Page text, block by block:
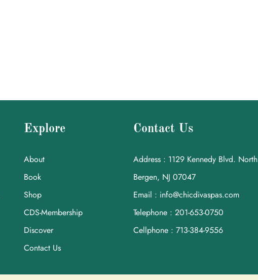
Explore
About
Book
Shop
CDS-Membership
Discover
Contact Us
Contact Us
Address : 1129 Kennedy Blvd. North
Bergen, NJ 07047
Email : info@chicdivaspas.com
Telephone : 201-653-0750
Cellphone : 713-384-9556